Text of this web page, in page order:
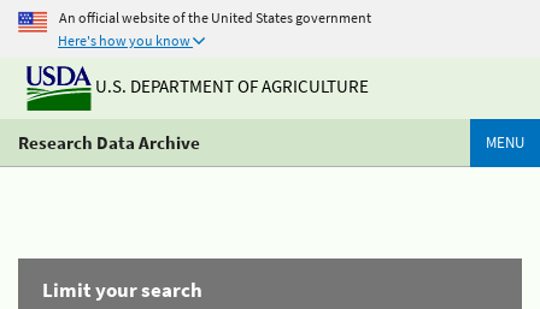
An official website of the United States government
Here's how you know
U.S. DEPARTMENT OF AGRICULTURE
Research Data Archive MENU
Limit your search